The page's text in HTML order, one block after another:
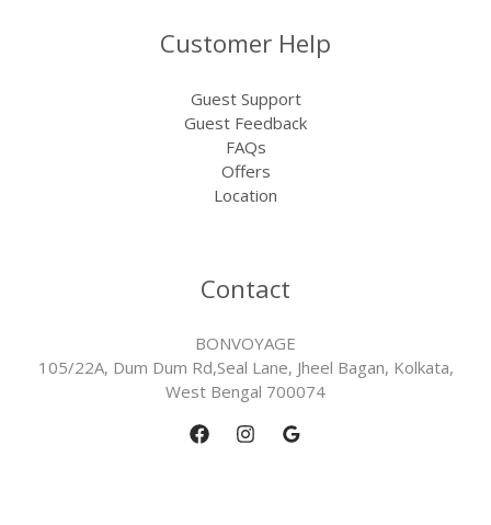
Customer Help
Guest Support
Guest Feedback
FAQs
Offers
Location
Contact
BONVOYAGE
105/22A, Dum Dum Rd,Seal Lane, Jheel Bagan, Kolkata,
West Bengal 700074